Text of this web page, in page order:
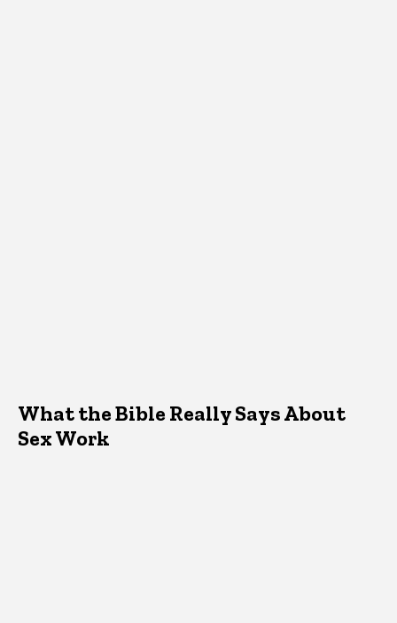
What the Bible Really Says About
Sex Work